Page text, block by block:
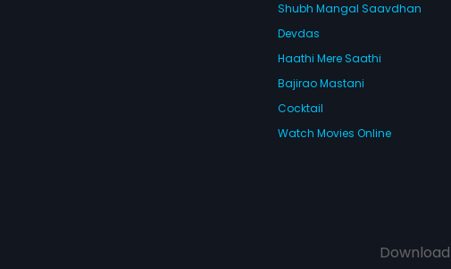
Shubh Mangal Saavdhan
Devdas
Haathi Mere Saathi
Bajirao Mastani
Cocktail
Watch Movies Online